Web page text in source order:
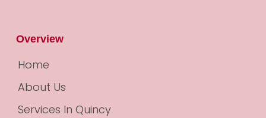
Overview
Home
About Us
Services In Quincy